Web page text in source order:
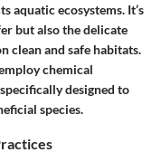
aquatic ecosystems. It’s
but also the delicate
clean and safe habitats.
chemical
designed to
species.